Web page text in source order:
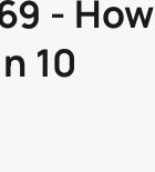
- How
10